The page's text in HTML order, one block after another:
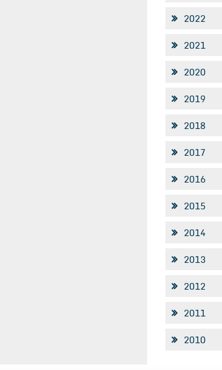
2022
2021
2020
2019
2018
2017
2016
2015
2014
2013
2012
2011
2010